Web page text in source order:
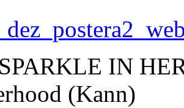
IN
(Kann)